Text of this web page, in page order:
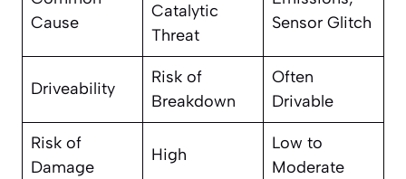
Cause
Catalytic
Threat
Sensor Glitch
Driveability
Risk of
Breakdown
Often
Drivable
Risk of
Damage
High
Low to
Moderate